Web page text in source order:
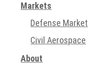
Markets
Defense Market
Civil Aerospace
About